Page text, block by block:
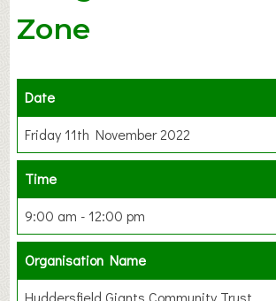
Zone
Date
Friday 11th November 2022
Time
9:00 am - 12:00 pm
Organisation Name
Huddersfield Giants Community Trust